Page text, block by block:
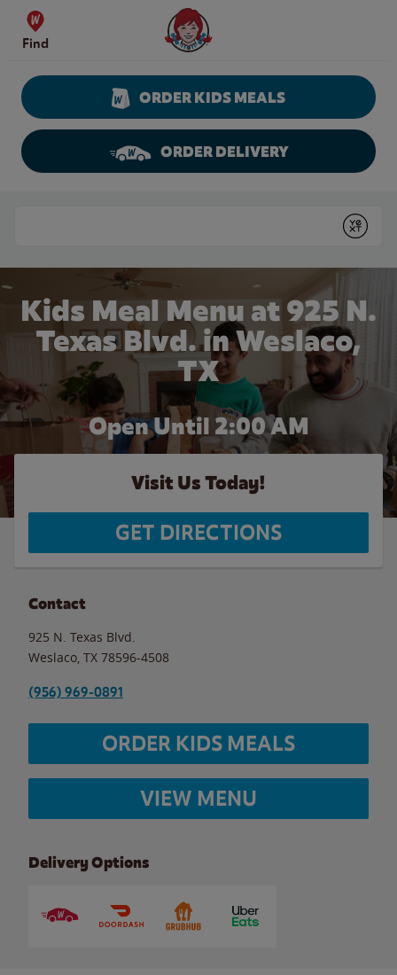
Skip to content
Find
Wendy's Website Home
ORDER KIDS MEALS
ORDER DELIVERY
Submit
Kids Meal Menu at 925 N.
Texas Blvd. in Weslaco,
TX
Open Until 2:00 AM
Visit Us Today!
GET DIRECTIONS
Contact
925 N. Texas Blvd.
Weslaco TX 78596-4508
(956) 969-0891
ORDER KIDS MEALS
VIEW MENU
Delivery Options